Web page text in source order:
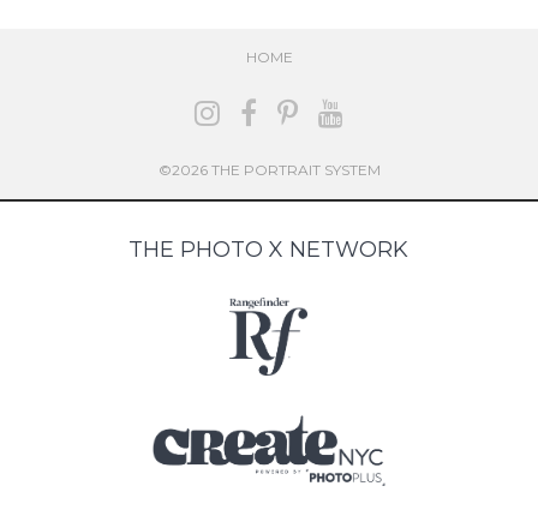
HOME
©2026 THE PORTRAIT SYSTEM
THE PHOTO X NETWORK